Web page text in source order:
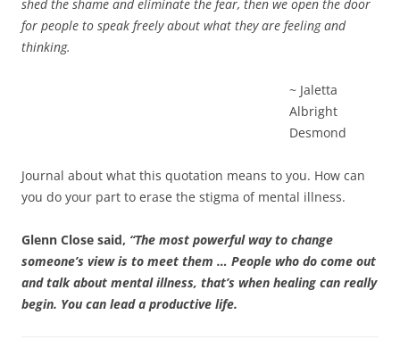
shed the shame and eliminate the fear, then we open the door
for people to speak freely about what they are feeling and
thinking.
~ Jaletta
Albright
Desmond
Journal about what this quotation means to you. How can
you do your part to erase the stigma of mental illness.
Glenn Close said, “The most powerful way to change
someone’s view is to meet them … People who do come out
and talk about mental illness, that’s when healing can really
begin. You can lead a productive life.